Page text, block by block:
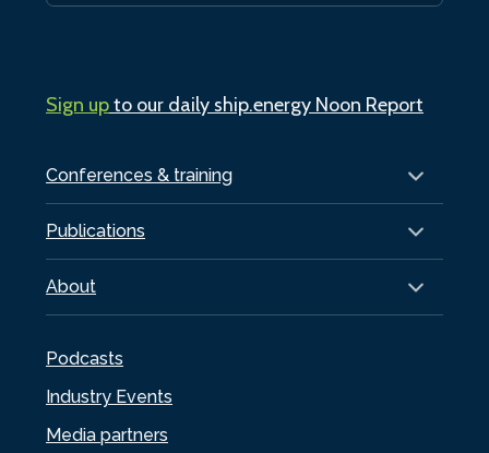
Conferences & training
Publications
About
Podcasts
Industry Events
Media partners
Sign upto our daily ship.energy Noon Report